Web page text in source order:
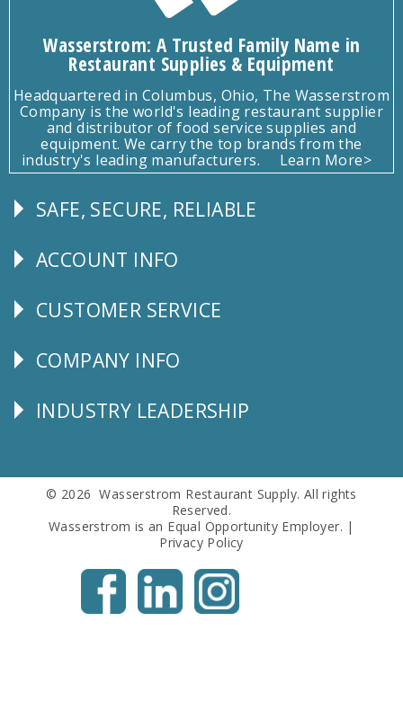
Wasserstrom: A Trusted Family Name in
Restaurant Supplies & Equipment
Headquartered in Columbus, Ohio, The Wasserstrom
Company is the world's leading restaurant supplier
and distributor of food service supplies and
equipment. We carry the top brands from the
industry's leading manufacturers.
Learn More>
Follow
SAFE, SECURE, RELIABLE
Explore
ACCOUNT INFO
CUSTOMER
CUSTOMER SERVICE
Corporate
COMPANY INFO
Follow
INDUSTRY LEADERSHIP
© 2026 Wasserstrom Restaurant Supply. All rights
Reserved.
Wasserstrom is an Equal Opportunity Employer. |
Privacy Policy